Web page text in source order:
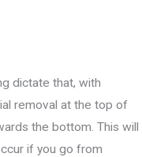
dictate that, with
removal at the top of
the bottom. This will
if you go from